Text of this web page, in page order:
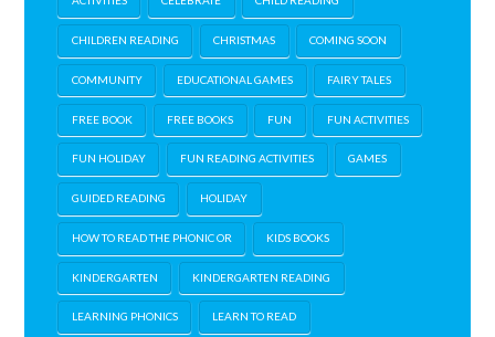
CHILDREN READING CHRISTMAS COMING SOON
COMMUNITY EDUCATIONAL GAMES FAIRY TALES
FREE BOOK FREE BOOKS FUN FUN ACTIVITIES
FUN HOLIDAY FUN READING ACTIVITIES GAMES
GUIDED READING HOLIDAY
HOW TO READ THE PHONIC OR KIDS BOOKS
KINDERGARTEN KINDERGARTEN READING
LEARNING PHONICS LEARN TO READ